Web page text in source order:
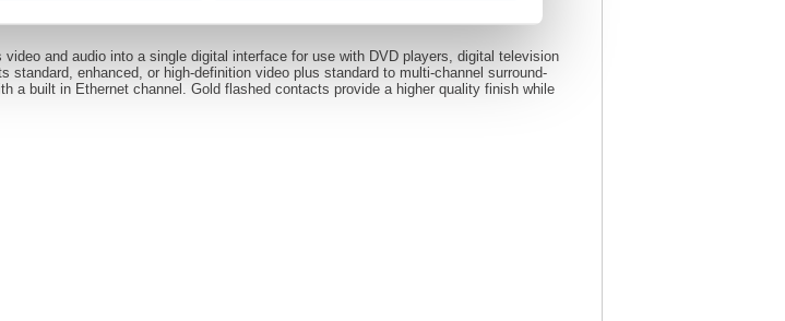
and audio into a single digital interface for use with DVD players, digital television
enhanced, or high-definition video plus standard to multi-channel surround-
a built in Ethernet channel. Gold flashed contacts provide a higher quality finish while